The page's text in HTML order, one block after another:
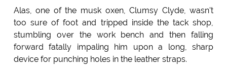
Alas, one of the musk oxen, Clumsy Clyde, wasn't
too sure of foot and tripped inside the tack shop,
stumbling over the work bench and then falling
forward fatally impaling him upon a long, sharp
device for punching holes in the leather straps.